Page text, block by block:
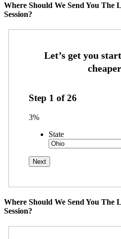
Where Should We Send You
Session?
Step 1 of26
3%
State
Where Should We Send You
Session?